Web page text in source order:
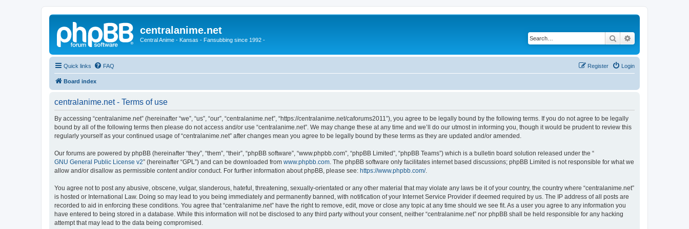
centralanime.net
Central Anime - Kansas - Fansubbing since 1992 - Search
Quick links FAQ Login
Register
Board index
centralanime.net - Terms of use
By accessing “centralanime.net” (hereinafter “we”, “us”, “our”, “centralanime.net”, “https://centralanime.net/caforums2011”), you agree to be legally bound by the following terms. If you do not agree to be legally
bound by all of the following terms then please do not access and/or use “centralanime.net”. We may change these at any time and we’ll do our utmost in informing you, though it would be prudent to review this
regularly yourself as your continued usage of “centralanime.net” after changes mean you agree to be legally bound by these terms as they are updated and/or amended.
Our forums are powered by phpBB (hereinafter “they”, “them”, “their”, “phpBB software”, “www.phpbb.com”, “phpBB Limited”, “phpBB Teams”) which is a bulletin board solution released under the “
GNU General Public License v2” (hereinafter “GPL”) and can be downloaded from www.phpbb.com . The phpBB software only facilitates internet based discussions; phpBB Limited is not responsible for what we
allow and/or disallow as permissible content and/or conduct. For further information about phpBB, please see: https://www.phpbb.com/.
You agree not to post any abusive, obscene, vulgar, slanderous, hateful, threatening, sexually-orientated or any other material that may violate any laws be it of your country, the country where “centralanime.net”
is hosted or International Law. Doing so may lead to you being immediately and permanently banned, with notification of your Internet Service Provider if deemed required by us. The IP address of all posts are
recorded to aid in enforcing these conditions. You agree that “centralanime.net” have the right to remove, edit, move or close any topic at any time should we see fit. As a user you agree to any information you
have entered to being stored in a database. While this information will not be disclosed to any third party without your consent, neither “centralanime.net” nor phpBB shall be held responsible for any hacking
attempt that may lead to the data being compromised.